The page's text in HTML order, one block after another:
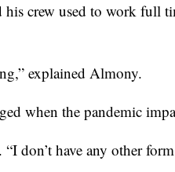
crew used to work full
explained Almony.
when the pandemic
“I don’t have any other